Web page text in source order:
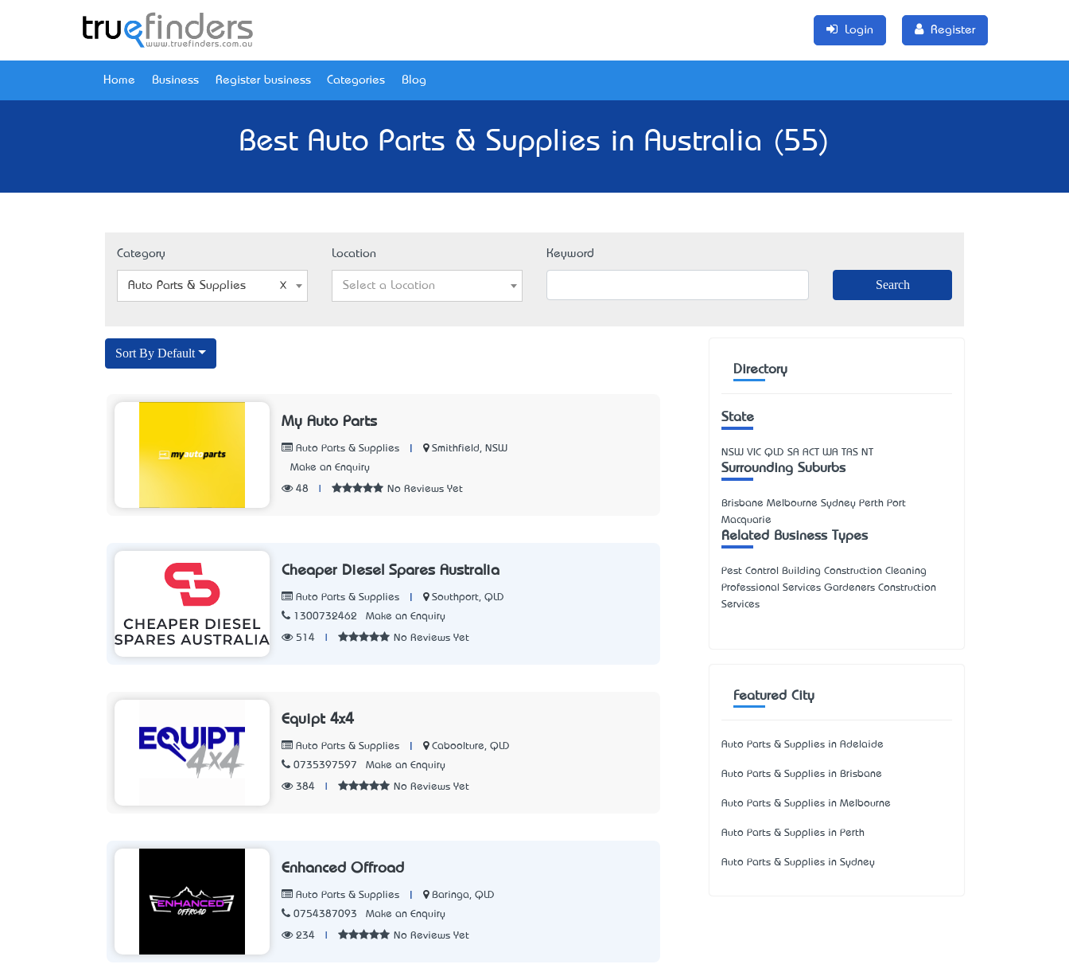
Login Register
Home Business Register business Categories Blog
Best Auto Parts & Supplies in Australia (55)
Category
Auto Parts & Supplies
Location
Select a Location
Keyword
Sort By Default
My Auto Parts
Auto Parts & Supplies
Smithfield, NSW
Make an Enquiry
48 No Reviews Yet
Cheaper Diesel Spares Australia
Auto Parts & Supplies
Southport, QLD
1300732462
Make an Enquiry
514 No Reviews Yet
Equipt 4x4
Auto Parts & Supplies
Caboolture, QLD
0735397597
Make an Enquiry
384 No Reviews Yet
Enhanced Offroad
Auto Parts & Supplies
Baringa, QLD
0754387093
Make an Enquiry
234 No Reviews Yet
Directory
State
NSW VIC QLD SA ACT WA TAS NT
Surrounding Suburbs
Brisbane Melbourne Sydney Perth Port
Macquarie
Related Business Types
Pest Control Building Construction Cleaning
Professional Services Gardeners Construction
Services
Featured City
Auto Parts & Supplies in Adelaide
Auto Parts & Supplies in Brisbane
Auto Parts & Supplies in Melbourne
Auto Parts & Supplies in Perth
Auto Parts & Supplies in Sydney